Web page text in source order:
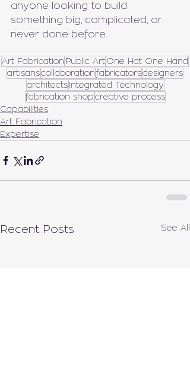
anyone looking to build
something big, complicated, or
never done before.
Art Fabrication Public Art One Hat One Hand
artisanscollaboration fabricatorsdesigners
architects Integrated Technology
fabrication shop creative process
Capabilities
Art Fabrication
Expertise
Recent Posts See All